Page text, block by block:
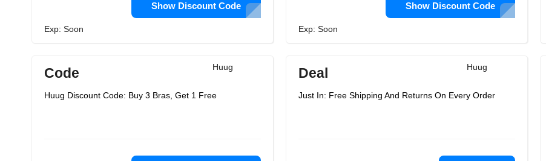
Show Discount Code
Exp: Soon
Show Discount Code
Exp: Soon
Huug
Code
Huug Discount Code: Buy 3 Bras, Get 1 Free
Huug
Deal
Just In: Free Shipping And Returns On Every Order